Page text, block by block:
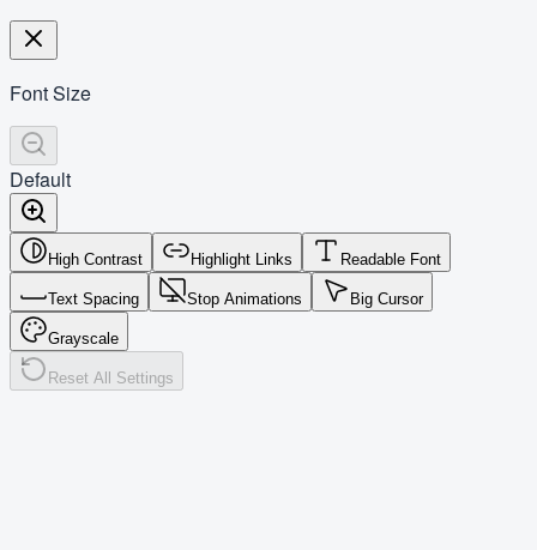
Font Size
Default
High Contrast Highlight Links Readable Font
Text Spacing Stop Animations Big Cursor
Grayscale
Reset All Settings